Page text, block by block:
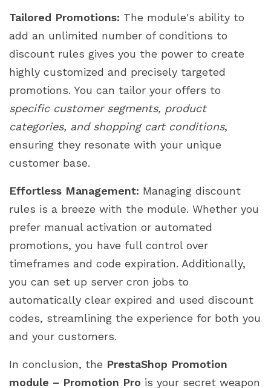
Tailored Promotions: The module's ability to
add an unlimited number of conditions to
discount rules gives you the power to create
highly customized and precisely targeted
promotions. You can tailor your offers to
specific customer segments, product
categories, and shopping cart conditions,
ensuring they resonate with your unique
customer base.
Effortless Management: Managing discount
rules is a breeze with the module. Whether you
prefer manual activation or automated
promotions, you have full control over
timeframes and code expiration. Additionally,
you can set up server cron jobs to
automatically clear expired and used discount
codes, streamlining the experience for both you
and your customers.
In conclusion, the PrestaShop Promotion
module – Promotion Pro is your secret weapon